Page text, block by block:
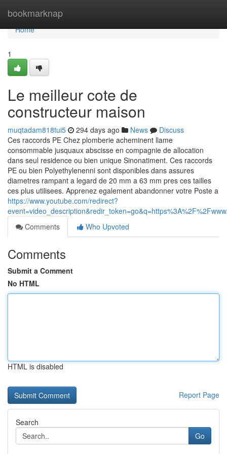
bookmarknap
Home
Home
1
Le meilleur cote de
constructeur maison
muqtadam818tui5 294 days ago News
Discuss
Ces raccords PE Chez plomberie acheminent llame
consommable jusquaux abscisse en compagnie de allocation
dans seul residence ou bien unique Sinonatiment. Ces raccords
PE ou bien Polyethylenenni sont disponibles dans assures
diametres rampant a legard de 20 mm a 63 mm pres ces tailles
ces plus utilisees. Apprenez egalement abandonner votre Poste a
https://www.youtube.com/redirect?
Comments
Who Upvoted
Comments
Submit a Comment
No HTML
HTML is disabled
Report Page
Search
Go